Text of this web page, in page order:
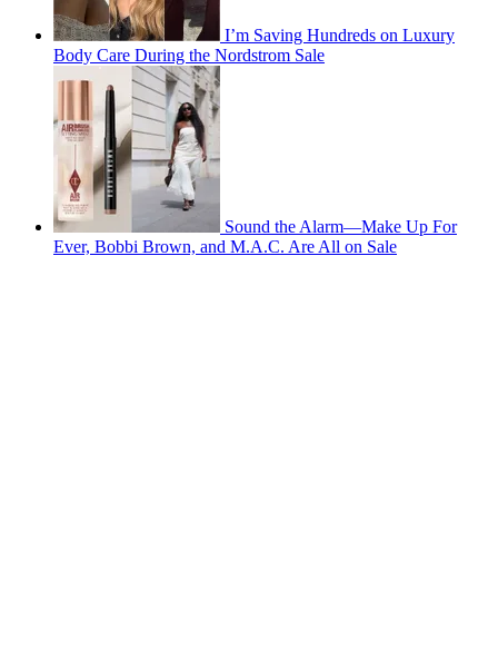
I’m Saving Hundreds on Luxury
Body Care During the Nordstrom Sale
Sound the Alarm—Make Up For
Ever, Bobbi Brown, and M.A.C. Are All on Sale